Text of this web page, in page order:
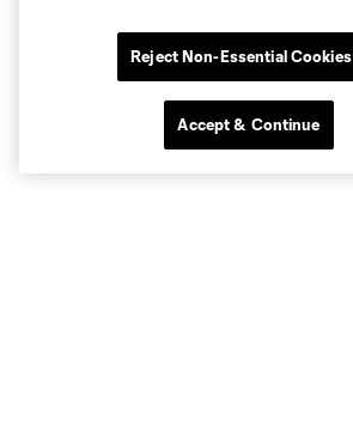
Reject Non-Essential Cookies
Accept & Continue